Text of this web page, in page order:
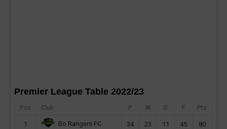
Premier League Table 2022/23
Pos Club P W D F Pts
1 Bo Rangers FC 34 23 11 45 80